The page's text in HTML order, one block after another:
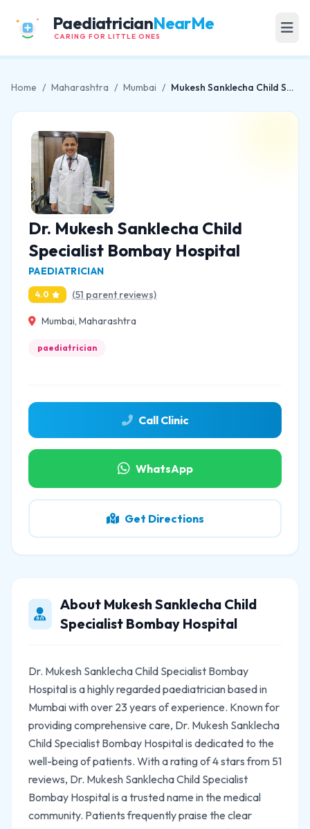
PaediatricianNearMe
CARING FOR LITTLE ONES
Home / Maharashtra / Mumbai / Mukesh Sanklecha Child Specialist Bombay Hospital
Dr. Mukesh Sanklecha Child
Specialist Bombay Hospital
PAEDIATRICIAN
4.0 (51 parent reviews)
Mumbai, Maharashtra
paediatrician
Call Clinic
WhatsApp
Get Directions
About Mukesh Sanklecha Child
Specialist Bombay Hospital
Dr. Mukesh Sanklecha Child Specialist Bombay
Hospital is a highly regarded paediatrician based in
Mumbai with over 23 years of experience. Known for
providing comprehensive care, Dr. Mukesh Sanklecha
Child Specialist Bombay Hospital is dedicated to the
well-being of patients. With a rating of 4 stars from 51
reviews, Dr. Mukesh Sanklecha Child Specialist
Bombay Hospital is a trusted name in the medical
community. Patients frequently praise the clear